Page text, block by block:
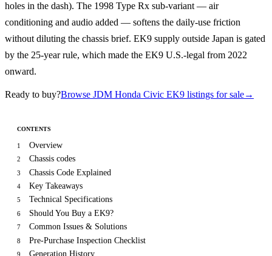
holes in the dash). The 1998 Type Rx sub-variant — air
conditioning and audio added — softens the daily-use friction
without diluting the chassis brief. EK9 supply outside Japan is gated
by the 25-year rule, which made the EK9 U.S.-legal from 2022
onward.
Ready to buy?Browse JDM Honda Civic EK9 listings for sale→
CONTENTS
1 Overview
2 Chassis codes
3 Chassis Code Explained
4 Key Takeaways
5 Technical Specifications
6 Should You Buy a EK9?
7 Common Issues & Solutions
8 Pre-Purchase Inspection Checklist
9 Generation History